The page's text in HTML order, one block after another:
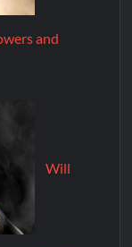
and
Will